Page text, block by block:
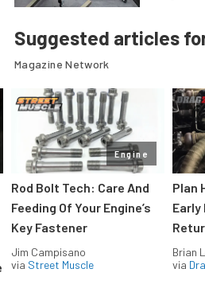
Suggested articles
Magazine Network
Engine
Rod Bolt Tech: Care And
Feeding Of Your Engine’s
Key Fastener
Jim Campisano
via Street Muscle
Plan
Early
Brian
via